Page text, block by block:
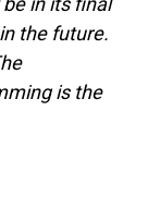
the future.
is the